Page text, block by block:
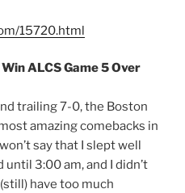
15720.html
ALCS Game 5 Over
trailing 7-0, the Boston
amazing comebacks in
say that I slept well
until 3:00 am, and I didn’t
have too much